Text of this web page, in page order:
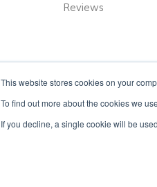
This website stores cookies on your
To find out more about the cookies we
If you decline, a single cookie will be
Reviews